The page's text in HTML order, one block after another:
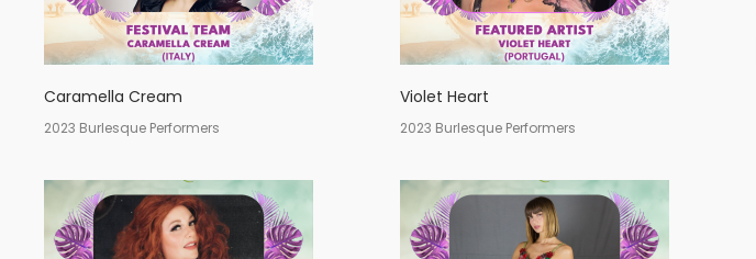
Caramella Cream
2023 Burlesque Performers
Violet Heart
2023 Burlesque Performers